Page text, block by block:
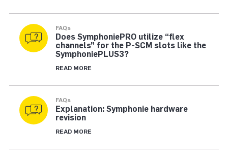
FAQs
Does SymphoniePRO utilize “flex
channels” for the P-SCM slots like the
SymphoniePLUS3?
READ MORE
FAQs
Explanation: Symphonie hardware
revision
READ MORE